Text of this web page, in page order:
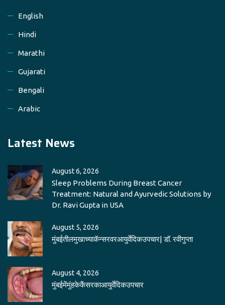
English
Hindi
Marathi
Gujarati
Bengali
Arabic
Latest News
August 6, 2026
Sleep Problems During Breast Cancer
Treatment: Natural and Ayurvedic Solutions by
Dr. Ravi Gupta in USA
August 5, 2026
मुंबईतीलमुखाच्याकॅन्सरवरआयुर्वेदिकउपचार| डॉ. रवीगुप्ता
August 4, 2026
मुंबईमेंमुंहकेकैंसरकाआयुर्वेदिकउपचार